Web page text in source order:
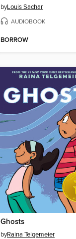
byLouis Sachar
AUDIOBOOK
BORROW
Ghosts
byRaina Telgemeier